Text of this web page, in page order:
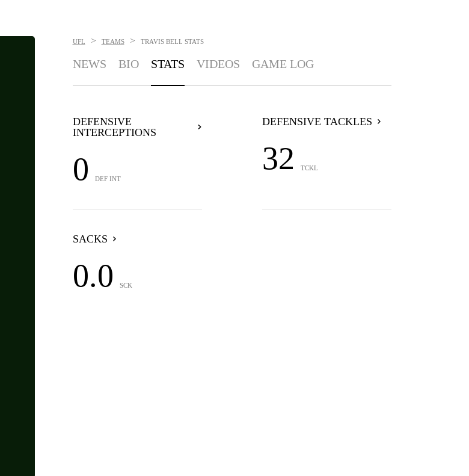
UFL > TEAMS > TRAVIS BELL STATS
NEWS BIO STATS VIDEOS GAME LOG
DEFENSIVE
INTERCEPTIONS
0 DEF INT
DEFENSIVE TACKLES
32 TCKL
SACKS
0.0 SCK